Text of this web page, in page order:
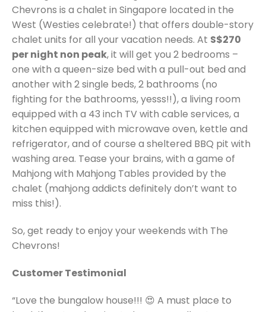
Chevrons is a chalet in Singapore located in the
West (Westies celebrate!) that offers double-story
chalet units for all your vacation needs. At S$270
per night non peak, it will get you 2 bedrooms –
one with a queen-size bed with a pull-out bed and
another with 2 single beds, 2 bathrooms (no
fighting for the bathrooms, yesss!!), a living room
equipped with a 43 inch TV with cable services, a
kitchen equipped with microwave oven, kettle and
refrigerator, and of course a sheltered BBQ pit with
washing area. Tease your brains, with a game of
Mahjong with Mahjong Tables provided by the
chalet (mahjong addicts definitely don’t want to
miss this!).
So, get ready to enjoy your weekends with The
Chevrons!
Customer Testimonial
“Love the bungalow house!!! 😍 A must place to